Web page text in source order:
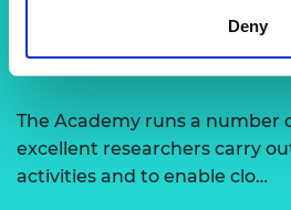
Deny
Support for research
The Academy runs a number
excellent researchers carry
activities and to enable clo…